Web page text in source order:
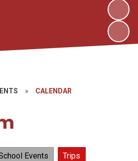
» CALENDAR
Events
Trips